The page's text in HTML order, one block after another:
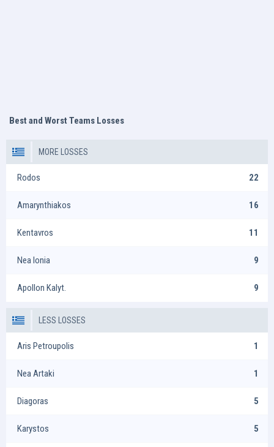
Best and Worst Teams Losses
MORE LOSSES
Rodos 22
Amarynthiakos 16
Kentavros 11
Nea Ionia 9
Apollon Kalyt. 9
LESS LOSSES
Aris Petroupolis 1
Nea Artaki 1
Diagoras 5
Karystos 5